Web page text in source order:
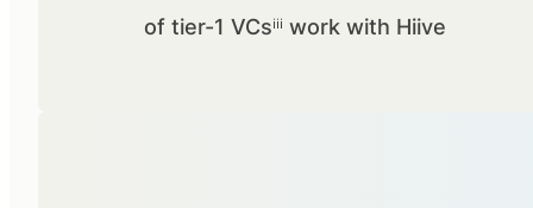
of tier-1 VCsⁱⁱⁱ work with Hiive